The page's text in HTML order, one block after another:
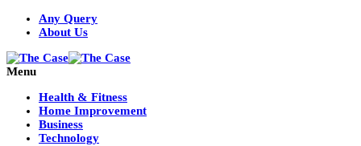
Any Query
About Us
Menu
Health & Fitness
Home Improvement
Business
Technology